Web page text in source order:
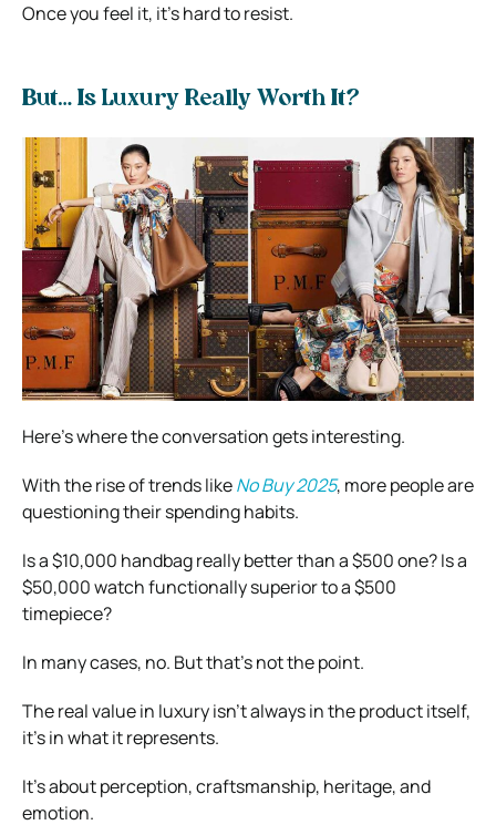
Once you feel it, it’s hard to resist.
But… Is Luxury Really Worth It?
Here’s where the conversation gets interesting.
With the rise of trends likeNo Buy 2025, more people are
questioning their spending habits.
Is a $10,000 handbag really better than a $500 one? Is a
$50,000 watch functionally superior to a $500
timepiece?
In many cases, no. But that’s not the point.
The real value in luxury isn’t always in the product itself,
it’s in what it represents.
It’s about perception, craftsmanship, heritage, and
emotion.